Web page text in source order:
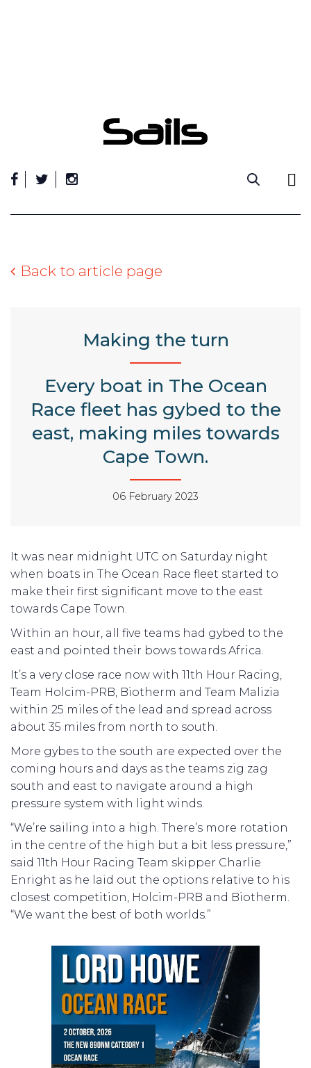
Back to article page
Making the turn
Every boat in The Ocean
Race fleet has gybed to the
east, making miles towards
Cape Town.
06 February 2023
It was near midnight UTC on Saturday night
when boats in The Ocean Race fleet started to
make their first significant move to the east
towards Cape Town.
Within an hour, all five teams had gybed to the
east and pointed their bows towards Africa.
It’s a very close race now with 11th Hour Racing,
Team Holcim-PRB, Biotherm and Team Malizia
within 25 miles of the lead and spread across
about 35 miles from north to south.
More gybes to the south are expected over the
coming hours and days as the teams zig zag
south and east to navigate around a high
pressure system with light winds.
“We’re sailing into a high. There’s more rotation
in the centre of the high but a bit less pressure,”
said 11th Hour Racing Team skipper Charlie
Enright as he laid out the options relative to his
closest competition, Holcim-PRB and Biotherm.
“We want the best of both worlds.”